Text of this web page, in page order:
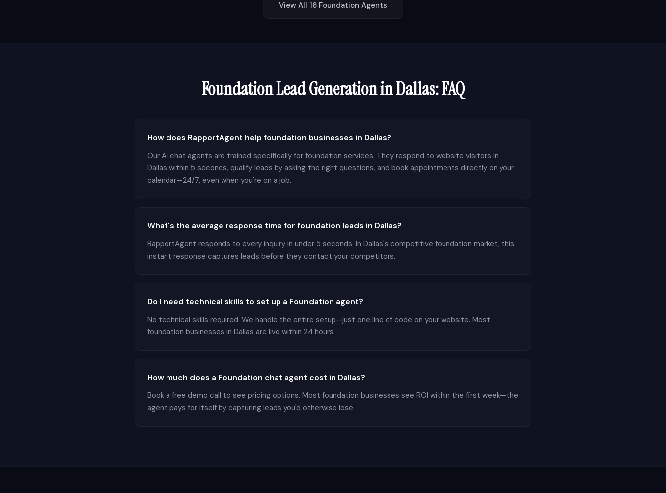
View All 16 Foundation Agents
FoundationLead Generation inDallas: FAQ
How does RapportAgent help foundation businesses in Dallas?
Our AI chat agents are trained specifically for foundation services. They respond to website visitors in
Dallas within 5 seconds, qualify leads by asking the right questions, and book appointments directly on your
calendar—24/7, even when you're on a job.
What's the average response time for foundation leads in Dallas?
RapportAgent responds to every inquiry in under 5 seconds. In Dallas's competitive foundation market, this
instant response captures leads before they contact your competitors.
Do I need technical skills to set up a Foundation agent?
No technical skills required. We handle the entire setup—just one line of code on your website. Most
foundation businesses in Dallas are live within 24 hours.
How much does a Foundation chat agent cost in Dallas?
Book a free demo call to see pricing options. Most foundation businesses see ROI within the first week—the
agent pays for itself by capturing leads you'd otherwise lose.